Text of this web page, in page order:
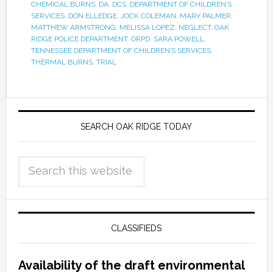
CHEMICAL BURNS, DA, DCS, DEPARTMENT OF CHILDREN’S
SERVICES, DON ELLEDGE, JOCK COLEMAN, MARY PALMER,
MATTHEW ARMSTRONG, MELISSA LOPEZ, NEGLECT, OAK
RIDGE POLICE DEPARTMENT, ORPD, SARA POWELL,
TENNESSEE DEPARTMENT OF CHILDREN’S SERVICES,
THERMAL BURNS, TRIAL
SEARCH OAK RIDGE TODAY
CLASSIFIEDS
Availability of the draft environmental